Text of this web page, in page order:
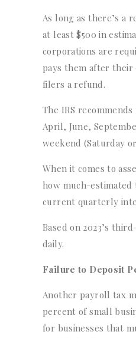
As long as there’s a
at least $500 in
corporations are
pays them after their
filers a refund.
The IRS
April, June,
weekend (Saturday
When it comes to
how much-estimated
current quarterly
Based on 2023’s
daily.
Failure to Deposit
Another payroll tax
percent of small
for businesses that